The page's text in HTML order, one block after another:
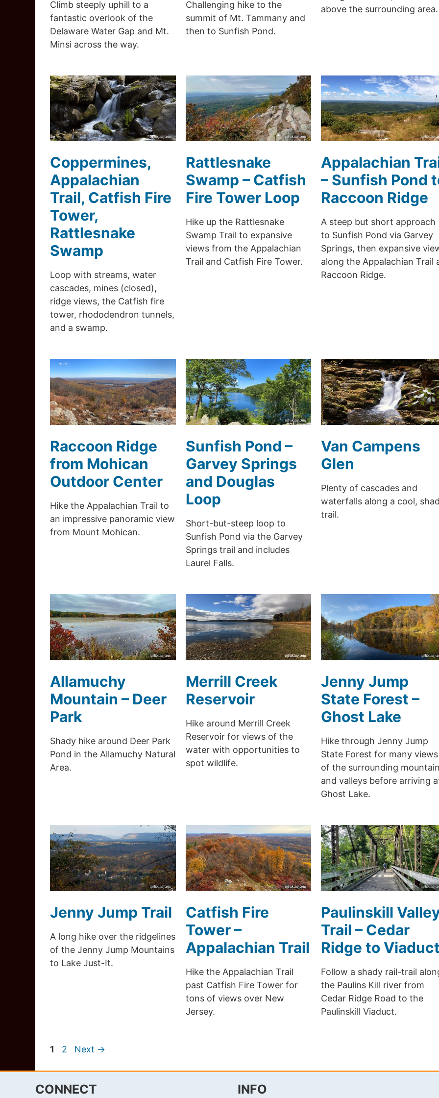
Climb steeply uphill to a
fantastic overlook of the
Delaware Water Gap and Mt.
Minsi across the way.
Challenging hike to the
summit of Mt. Tammany and
then to Sunfish Pond.
above the surrounding area.
Coppermines,
Appalachian
Trail, Catfish Fire
Tower,
Rattlesnake
Swamp
Loop with streams, water
cascades, mines (closed),
ridge views, the Catfish fire
tower, rhododendron tunnels,
and a swamp.
Rattlesnake
Swamp – Catfish
Fire Tower Loop
Hike up the Rattlesnake
Swamp Trail to expansive
views from the Appalachian
Trail and Catfish Fire Tower.
Appalachian
– Sunfish Pond
Raccoon Ridge
A steep but short approach
to Sunfish Pond via Garvey
Springs, then expansive
along the Appalachian Trail
Raccoon Ridge.
Raccoon Ridge
from Mohican
Outdoor Center
Hike the Appalachian Trail to
an impressive panoramic view
from Mount Mohican.
Sunfish Pond –
Garvey Springs
and Douglas
Loop
Short-but-steep loop to
Sunfish Pond via the Garvey
Springs trail and includes
Laurel Falls.
Van Campens
Glen
Plenty of cascades and
waterfalls along a cool,
trail.
Allamuchy
Mountain – Deer
Park
Shady hike around Deer Park
Pond in the Allamuchy Natural
Area.
Merrill Creek
Reservoir
Hike around Merrill Creek
Reservoir for views of the
water with opportunities to
spot wildlife.
Jenny Jump
State Forest –
Ghost Lake
Hike through Jenny Jump
State Forest for many views
of the surrounding
and valleys before arriving
Ghost Lake.
Jenny Jump Trail
A long hike over the ridgelines
of the Jenny Jump Mountains
to Lake Just-It.
Catfish Fire
Tower –
Appalachian Trail
Hike the Appalachian Trail
past Catfish Fire Tower for
tons of views over New
Jersey.
Paulinskill
Trail – Cedar
Ridge to
Follow a shady rail-trail
the Paulins Kill river from
Cedar Ridge Road to the
Paulinskill Viaduct.
Page
1 Page
2 Next →
CONNECT INFO